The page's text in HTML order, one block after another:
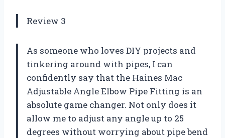
Review 3
As someone who loves DIY projects and
tinkering around with pipes, I can
confidently say that the Haines Mac
Adjustable Angle Elbow Pipe Fitting is an
absolute game changer. Not only does it
allow me to adjust any angle up to 25
degrees without worrying about pipe bend